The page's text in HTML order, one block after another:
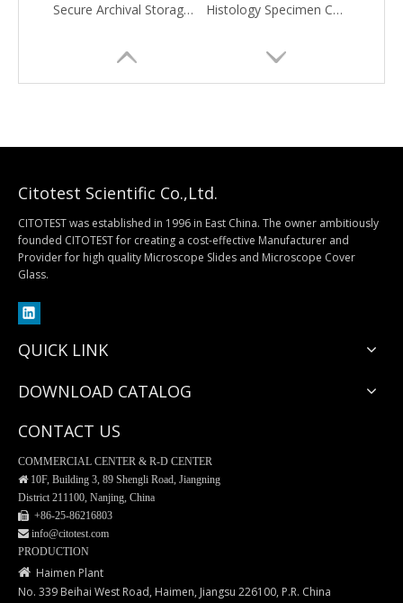
Secure Archival Storage Solution Histology Specimen Container
Citotest Scientific Co.,Ltd.
CITOTEST was established in 1996 in East China. The owner ambitiously
founded CITOTEST for creating a cost-effective Manufacturer and
Provider for high quality Microscope Slides and Microscope Cover
Glass.
QUICK LINK
DOWNLOAD CATALOG
CONTACT US
COMMERCIAL CENTER & R-D CENTER
 10F, Building 3, 89 Shengli Road, Jiangning
District 211100, Nanjing, China
 +86-25-86216803
 info@citotest.com
PRODUCTION
 Haimen Plant
No. 339 Beihai West Road, Haimen, Jiangsu 226100, P.R. China